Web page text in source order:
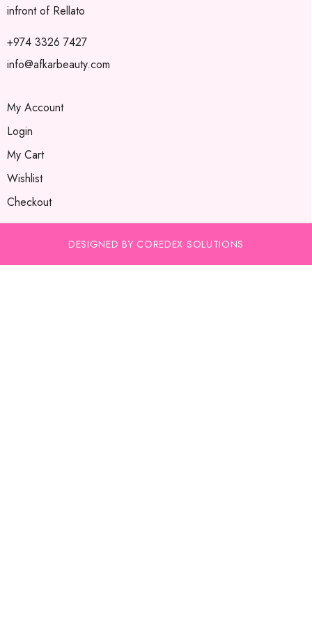
infront of Rellato
+974 3326 7427
info@afkarbeauty.com
My Account
Login
My Cart
Wishlist
Checkout
DESIGNED BY COREDEX SOLUTIONS